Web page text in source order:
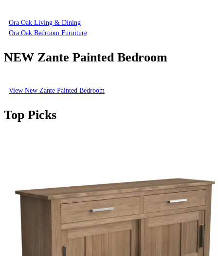
Ora Oak Living & Dining
Ora Oak Bedroom Furniture
NEW Zante Painted Bedroom
View New Zante Painted Bedroom
Top Picks